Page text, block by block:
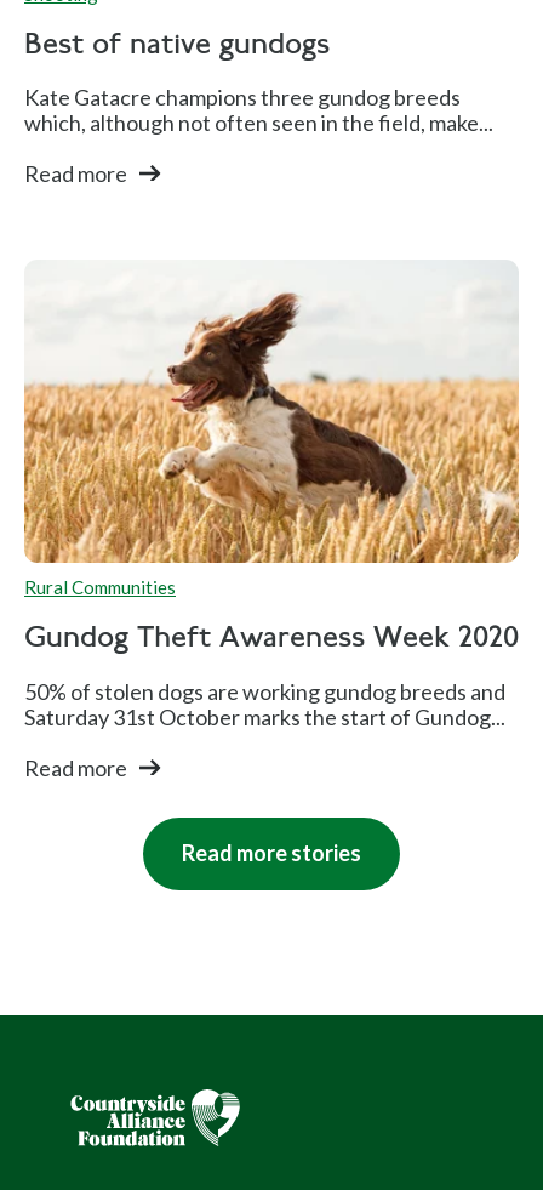
Best of native gundogs
Kate Gatacre champions three gundog breeds
which, although not often seen in the field, make...
Read more
Rural Communities
Gundog Theft Awareness Week 2020
50% of stolen dogs are working gundog breeds and
Saturday 31st October marks the start of Gundog...
Read more
Read more stories